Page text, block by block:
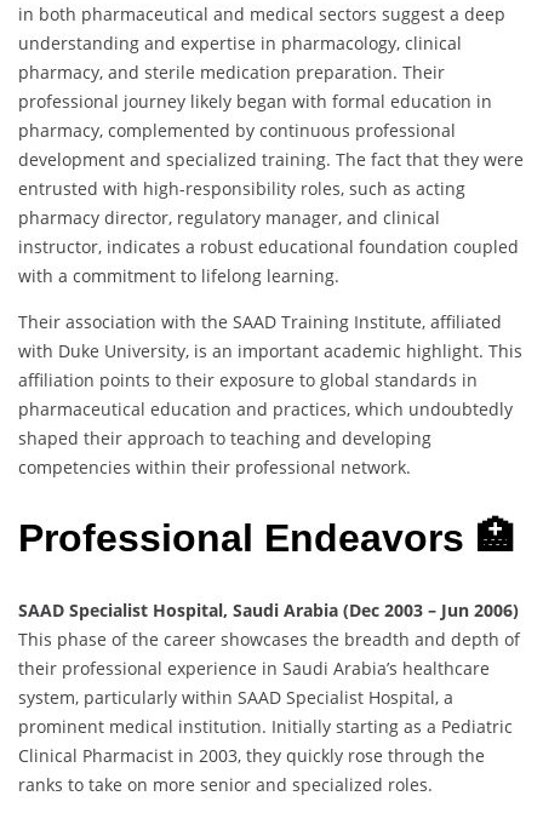
in both pharmaceutical and medical sectors suggest a deep
understanding and expertise in pharmacology, clinical
pharmacy, and sterile medication preparation. Their
professional journey likely began with formal education in
pharmacy, complemented by continuous professional
development and specialized training. The fact that they were
entrusted with high-responsibility roles, such as acting
pharmacy director, regulatory manager, and clinical
instructor, indicates a robust educational foundation coupled
with a commitment to lifelong learning.
Their association with the SAAD Training Institute, affiliated
with Duke University, is an important academic highlight. This
affiliation points to their exposure to global standards in
pharmaceutical education and practices, which undoubtedly
shaped their approach to teaching and developing
competencies within their professional network.
Professional Endeavors 🏥
SAAD Specialist Hospital, Saudi Arabia (Dec 2003 – Jun 2006)
This phase of the career showcases the breadth and depth of
their professional experience in Saudi Arabia’s healthcare
system, particularly within SAAD Specialist Hospital, a
prominent medical institution. Initially starting as a Pediatric
Clinical Pharmacist in 2003, they quickly rose through the
ranks to take on more senior and specialized roles.